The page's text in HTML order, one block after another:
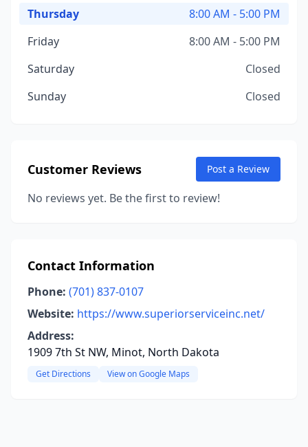
Thursday
8:00 AM - 5:00 PM
Friday
8:00 AM - 5:00 PM
Saturday
Closed
Sunday
Closed
Customer Reviews Post a Review
No reviews yet. Be the first to review!
Contact Information
Phone: (701) 837-0107
Website: https://www.superiorserviceinc.net/
Address:
1909 7th St NW, Minot, North Dakota
Get Directions View on Google Maps